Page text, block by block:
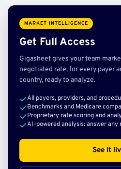
MARKET INTELLIGENCE
Get Full Access
Gigasheet gives your team
negotiated rate, for every payer
country, ready to analyze.
All payers, providers, and
Benchmarks and Medicare
Proprietary rate scoring and
AI-powered analysis: answer
See it